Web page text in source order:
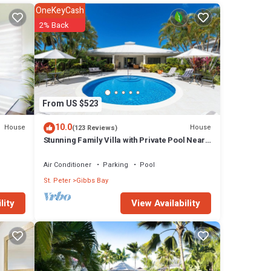
foot
for
to
per
2
House
From US $523
OneKeyCash
2% Back
10.0(123 Reviews) House
Stunning Family Villa with Private Pool Near
Air Conditioner Parking
Pool
St. Peter Gibbs Bay
View Availability